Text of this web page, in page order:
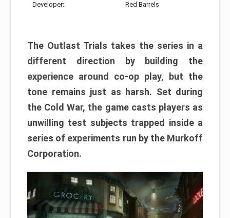
Developer: Red Barrels
The Outlast Trials takes the series in a
different direction by building the
experience around co-op play, but the
tone remains just as harsh. Set during
the Cold War, the game casts players as
unwilling test subjects trapped inside a
series of experiments run by the Murkoff
Corporation.